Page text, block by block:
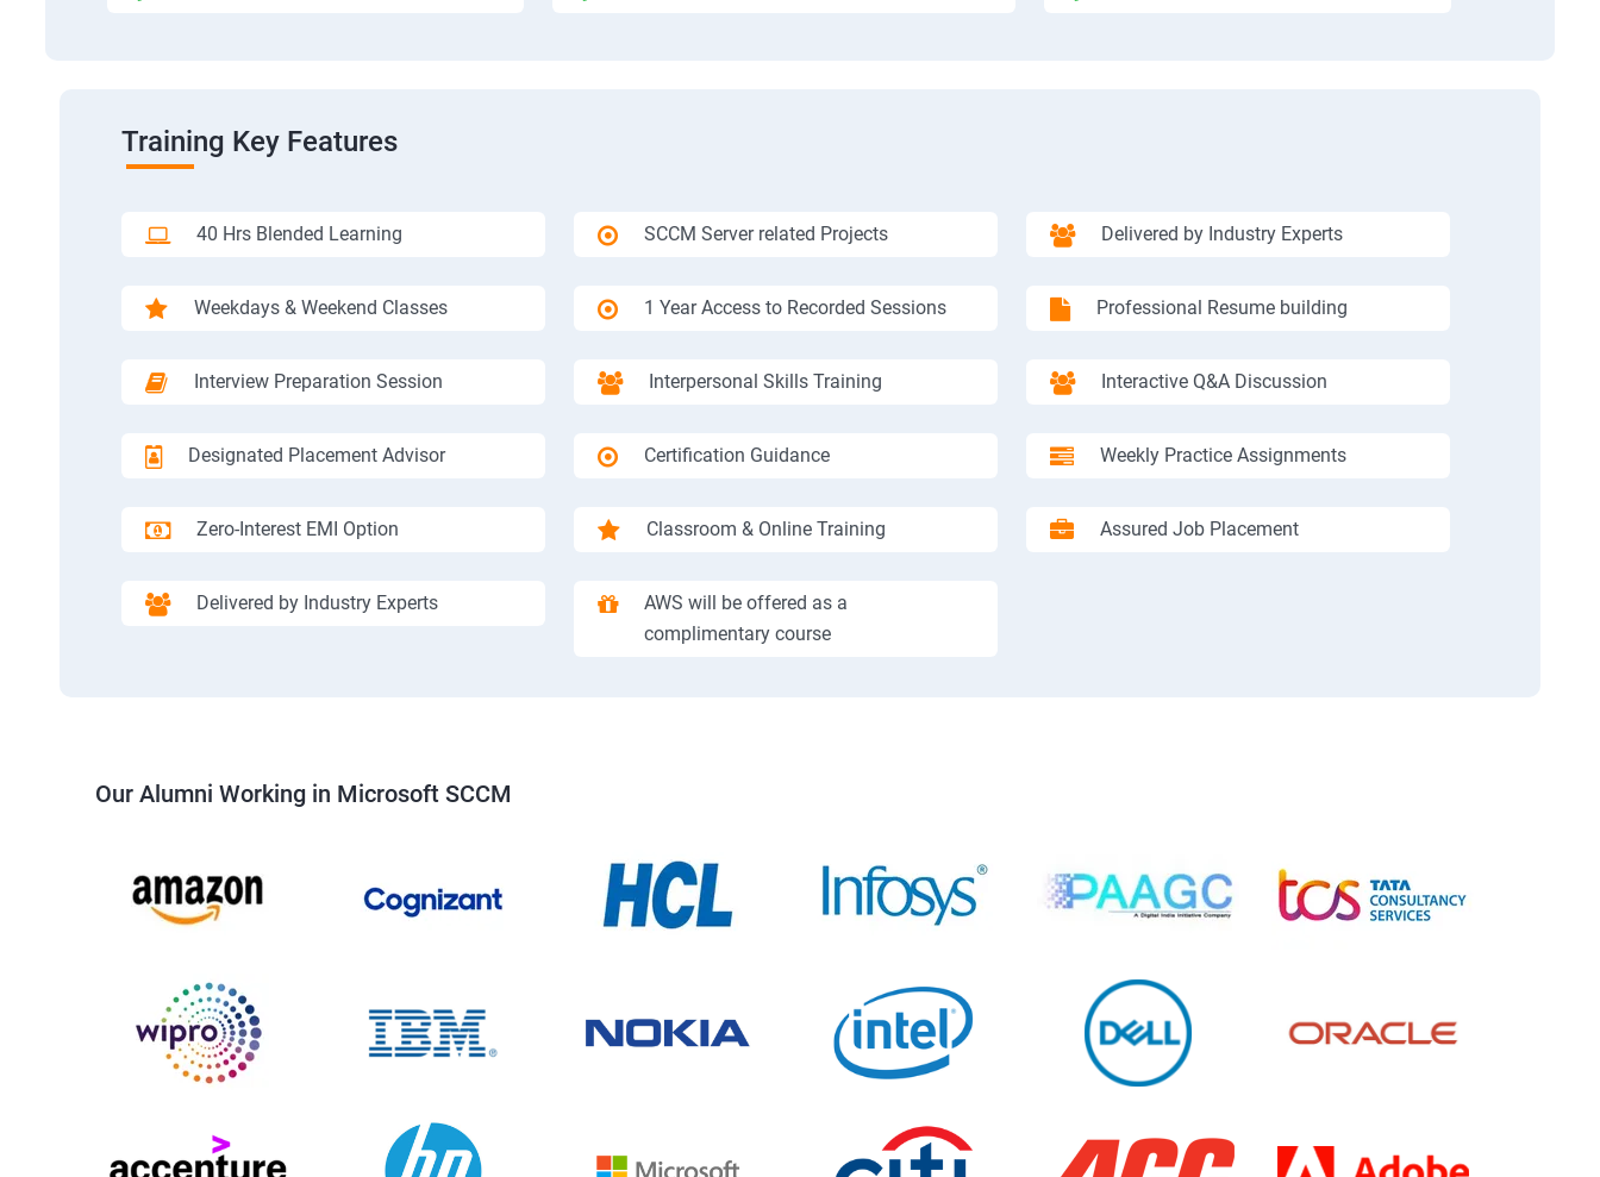
Training Key Features
40 Hrs Blended Learning SCCM Server related Projects Delivered by Industry Experts
Weekdays & Weekend Classes 1 Year Access to Recorded Sessions Professional Resume building
Interview Preparation Session Interpersonal Skills Training Interactive Q&A Discussion
Designated Placement Advisor Certification Guidance Weekly Practice Assignments
Zero-Interest EMI Option Classroom & Online Training Assured Job Placement
Delivered by Industry Experts
AWS will be offered as a
complimentary course
Our Alumni Working in Microsoft SCCM